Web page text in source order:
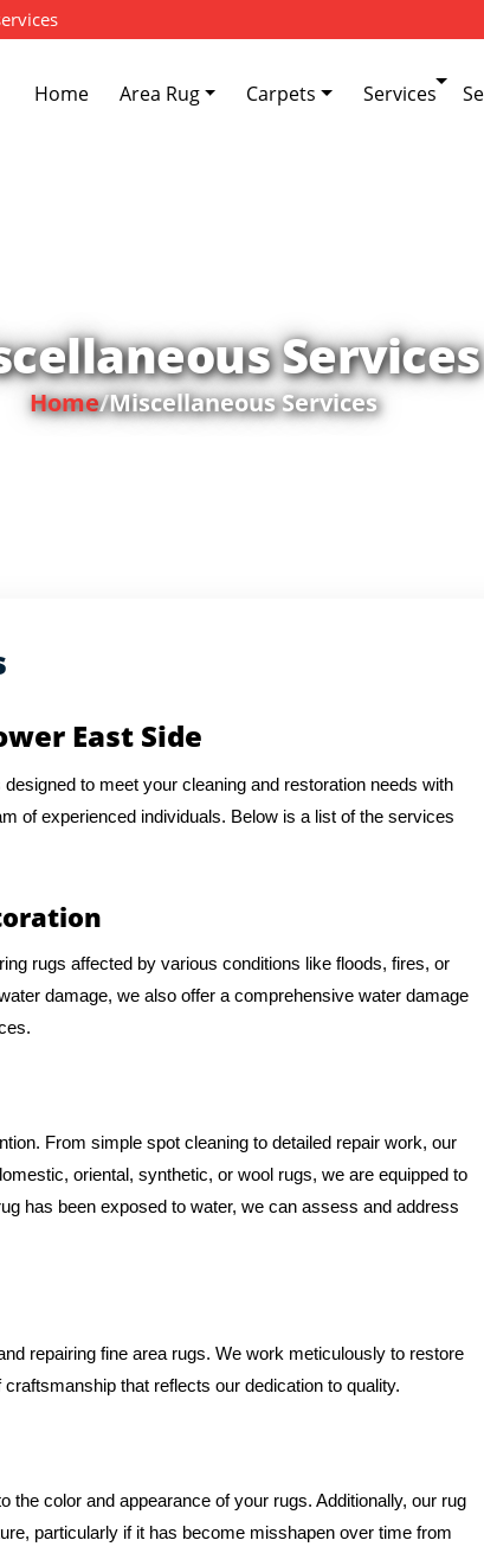
Home Area Rug Carpets Services
Services
Home/Miscellaneous Services
East Side
to meet your cleaning and restoration needs with
of experienced individuals. Below is a list of the services
rugs affected by various conditions like floods, fires, or
damage, we also offer a comprehensive water damage
From simple spot cleaning to detailed repair work, our
oriental, synthetic, or wool rugs, we are equipped to
has been exposed to water, we can assess and address
repairing fine area rugs. We work meticulously to restore
that reflects our dedication to quality.
the color and appearance of your rugs. Additionally, our rug
particularly if it has become misshapen over time from